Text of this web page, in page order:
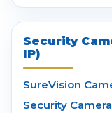
Security
IP)
SureVision
Security